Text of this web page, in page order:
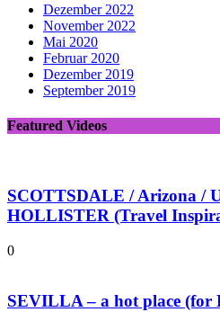
Dezember 2022
November 2022
Mai 2020
Februar 2020
Dezember 2019
September 2019
Featured Videos
SCOTTSDALE / Arizona /
HOLLISTER (Travel
0
SEVILLA – a hot place (for